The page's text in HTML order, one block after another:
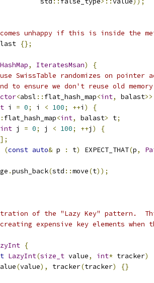
unhappy if this is inside the
{};
, IteratesMsan)
{
SwissTable randomizes on pointer
to ensure we don't reuse old
<absl :: flat_hash_map<int, balast>>
i = 0; i < 100; ++i )
{
flat_hash_map<int, balast> t;
int j = 0; j < 100; ++j )
{
];
(const auto& p : t) EXPECT_THAT(p,
.push_back(std ::move(t));
of the "Lazy Key" pattern.
expensive key elements
{
LazyInt(size_t value, int* tracker)
(value), tracker(tracker) {}